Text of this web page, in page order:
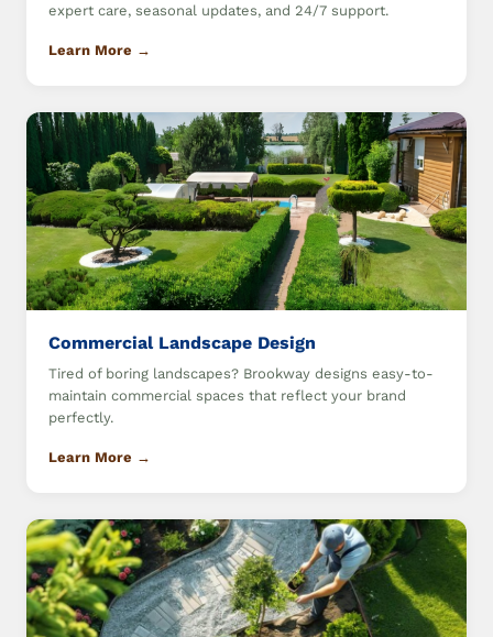
expert care, seasonal updates, and 24/7 support.
Learn More →
Commercial Landscape Design
Tired of boring landscapes? Brookway designs easy-to-
maintain commercial spaces that reflect your brand
perfectly.
Learn More →